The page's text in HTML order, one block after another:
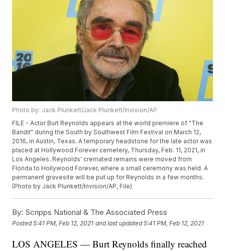
Photo by: Jack Plunkett/Jack Plunkett/Invision/AP
FILE - Actor Burt Reynolds appears at the world premiere of "The
Bandit" during the South by Southwest Film Festival on March 12,
2016, in Austin, Texas. A temporary headstone for the late actor was
placed at Hollywood Forever cemetery, Thursday, Feb. 11, 2021, in
Los Angeles. Reynolds' cremated remains were moved from
Florida to Hollywood Forever, where a small ceremony was held. A
permanent gravesite will be put up for Reynolds in a few months.
(Photo by Jack Plunkett/Invision/AP, File)
By: Scripps National & The Associated Press
Posted5:41 PM, Feb 12, 2021 and last updated 5:41 PM, Feb 12, 2021
LOS ANGELES — Burt Reynolds finally reached